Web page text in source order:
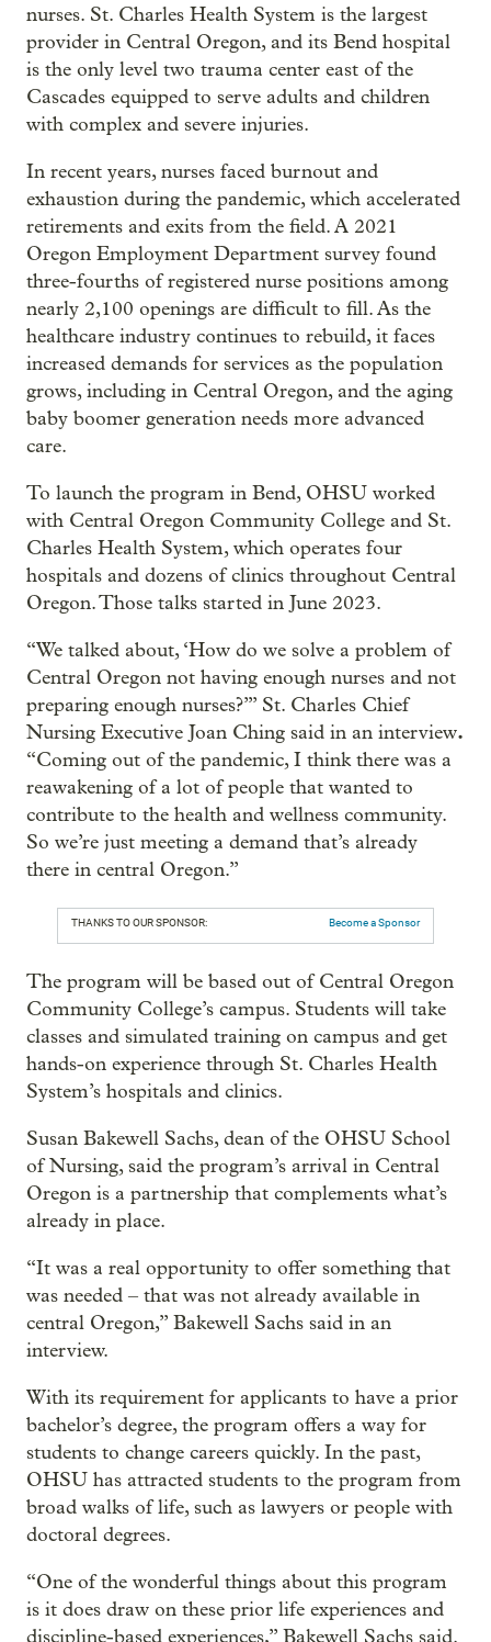
nurses. St. Charles Health System is the largest
provider in Central Oregon, and its Bend hospital
is the only level two trauma center east of the
Cascades equipped to serve adults and children
with complex and severe injuries.
In recent years, nurses faced burnout and
exhaustion during the pandemic, which accelerated
retirements and exits from the field. A 2021
Oregon Employment Department survey found
three-fourths of registered nurse positions among
nearly 2,100 openings are difficult to fill. As the
healthcare industry continues to rebuild, it faces
increased demands for services as the population
grows, including in Central Oregon, and the aging
baby boomer generation needs more advanced
care.
To launch the program in Bend, OHSU worked
with Central Oregon Community College and St.
Charles Health System, which operates four
hospitals and dozens of clinics throughout Central
Oregon. Those talks started in June 2023.
“We talked about, ‘How do we solve a problem of
Central Oregon not having enough nurses and not
preparing enough nurses?’” St. Charles Chief
Nursing Executive Joan Ching said in an interview.
“Coming out of the pandemic, I think there was a
reawakening of a lot of people that wanted to
contribute to the health and wellness community.
So we’re just meeting a demand that’s already
there in central Oregon.”
THANKS TO OUR SPONSOR: Become a Sponsor
The program will be based out of Central Oregon
Community College’s campus. Students will take
classes and simulated training on campus and get
hands-on experience through St. Charles Health
System’s hospitals and clinics.
Susan Bakewell Sachs, dean of the OHSU School
of Nursing, said the program’s arrival in Central
Oregon is a partnership that complements what’s
already in place.
“It was a real opportunity to offer something that
was needed – that was not already available in
central Oregon,” Bakewell Sachs said in an
interview.
With its requirement for applicants to have a prior
bachelor’s degree, the program offers a way for
students to change careers quickly. In the past,
OHSU has attracted students to the program from
broad walks of life, such as lawyers or people with
doctoral degrees.
“One of the wonderful things about this program
is it does draw on these prior life experiences and
discipline-based experiences,” Bakewell Sachs said.